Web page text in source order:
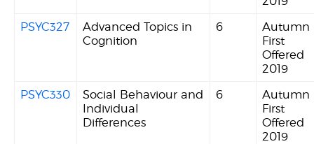
PSYC327
Advanced Topics in
Cognition
6
Autumn
First
Offered
2019
PSYC330
Social Behaviour and
Individual
Differences
6
Autumn
First
Offered
2019